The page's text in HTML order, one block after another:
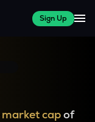
Sign Up
market capof